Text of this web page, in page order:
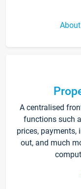
A centralised
functions such
prices, payments,
out, and much